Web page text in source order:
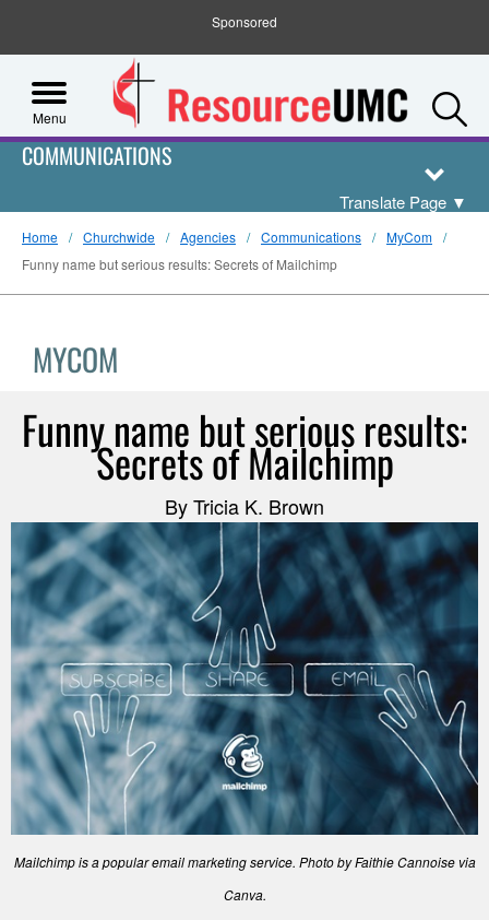
Sponsored
Menu
COMMUNICATIONS
Translate Page ▼
Home Churchwide Agencies Communications
MyCom
Funny name but serious results: Secrets of Mailchimp
MYCOM
Funny name but serious results:
Secrets of Mailchimp
By Tricia K. Brown
Mailchimp is a popular email marketing service. Photo by Faithie Cannoise via
Canva.